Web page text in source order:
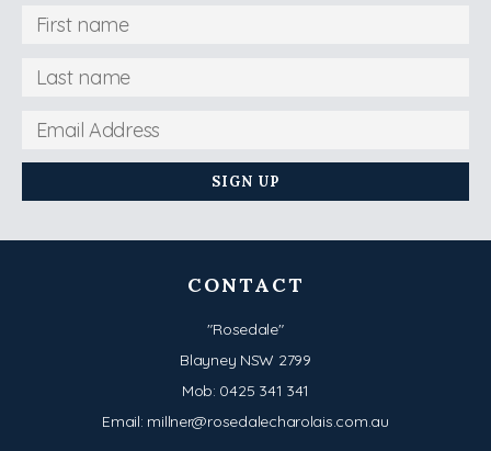
CONTACT
"Rosedale"
Blayney NSW 2799
Mob: 0425 341 341
Email: millner@rosedalecharolais.com.au